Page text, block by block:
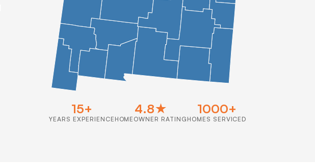
15+
YEARS EXPERIENCE
4.8★
HOMEOWNER RATING
1000+
HOMES SERVICED